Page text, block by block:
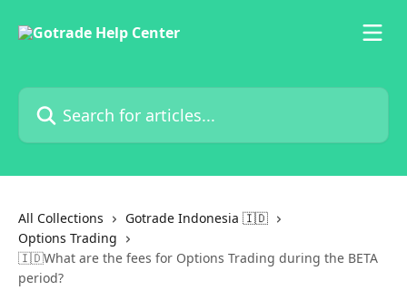
Search for articles...
All Collections
Gotrade Indonesia 🇮🇩
Options Trading
🇮🇩What are the fees for Options Trading during the BETA
period?